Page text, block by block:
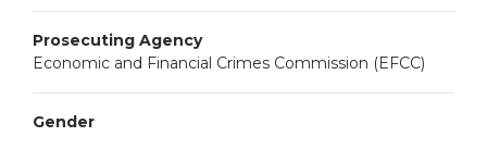
Prosecuting Agency
Economic and Financial Crimes Commission (EFCC)
Gender